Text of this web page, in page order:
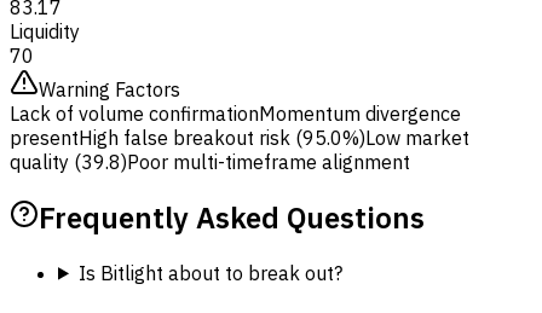
83.17
Liquidity
70
Warning Factors
Lack of volume confirmationMomentum divergence
presentHigh false breakout risk (95.0%)Low market
quality (39.8)Poor multi-timeframe alignment
Frequently Asked Questions
Is Bitlight about to break out?